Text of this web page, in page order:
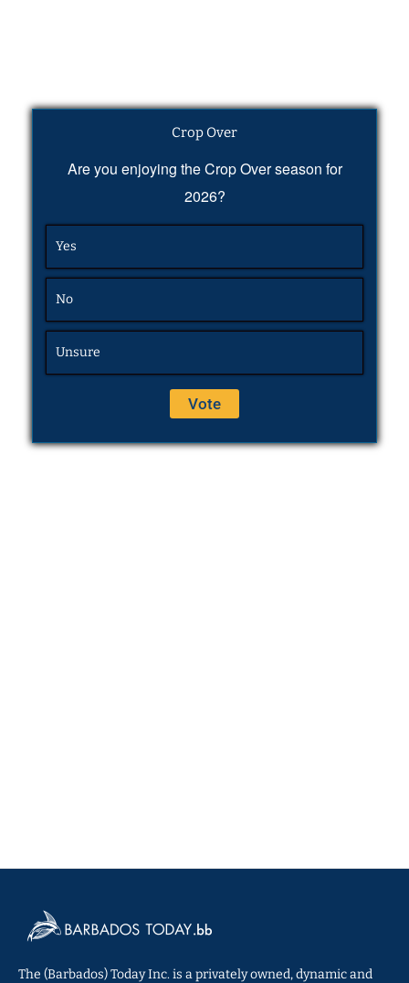
Crop Over
Are you enjoying the Crop Over season for
2026?
Yes
No
Unsure
The (Barbados) Today Inc. is a privately owned, dynamic and